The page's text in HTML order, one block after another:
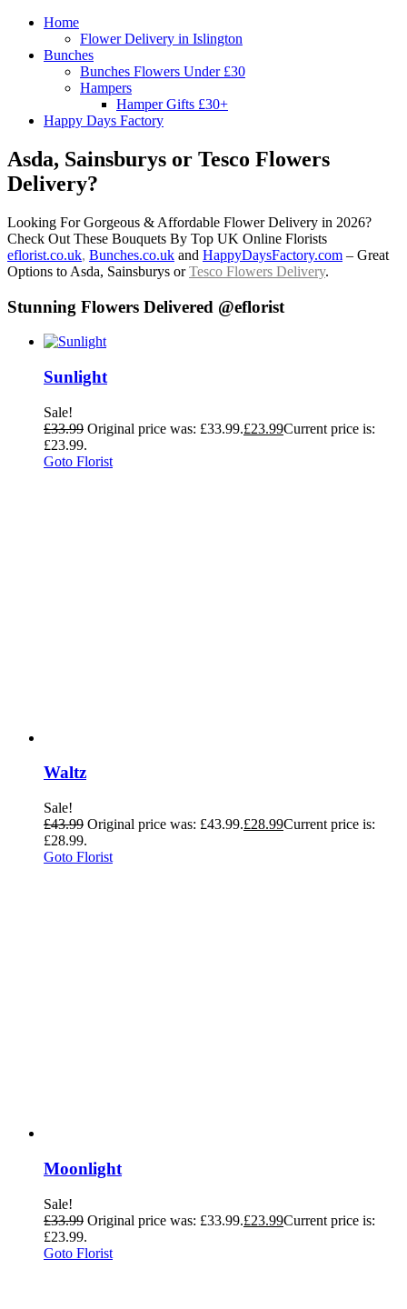
Home
Flower Delivery in Islington
Bunches
Bunches Flowers Under £30
Hampers
Hamper Gifts £30+
Happy Days Factory
Asda, Sainsburys or Tesco Flowers
Delivery?
Looking For Gorgeous & Affordable Flower Delivery in 2026?
Check Out These Bouquets By Top UK Online Florists
eflorist.co.uk, Bunches.co.uk and HappyDaysFactory.com – Great
Options to Asda, Sainsburys orTesco Flowers Delivery.
Stunning Flowers Delivered @eflorist
Sunlight
Sale!
£33.99 Original price was: £33.99.£23.99Current price is:
£23.99.
Goto Florist
Waltz
Sale!
£43.99 Original price was: £43.99.£28.99Current price is:
£28.99.
Goto Florist
Moonlight
Sale!
£33.99 Original price was: £33.99.£23.99Current price is:
£23.99.
Goto Florist